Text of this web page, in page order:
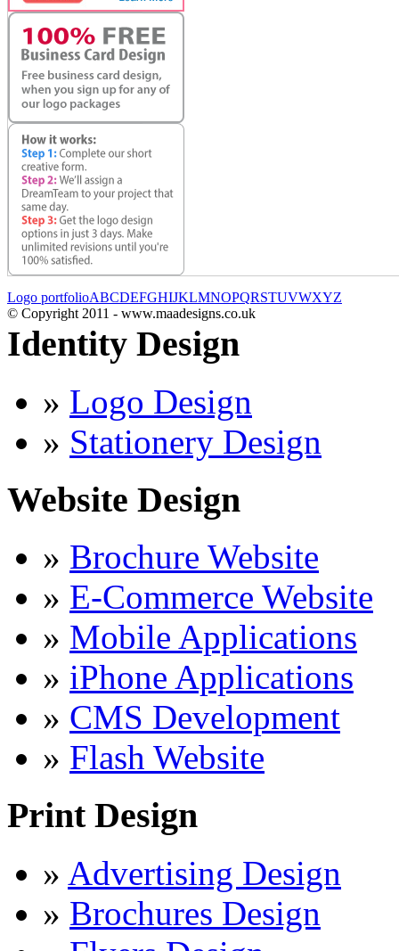
Logo portfolioABCDEFGHIJKLMNOPQRSTUVWXYZ
© Copyright 2011 - www.maadesigns.co.uk
Identity Design
» Logo Design
» Stationery Design
Website Design
» Brochure Website
» E-Commerce Website
» Mobile Applications
» iPhone Applications
» CMS Development
» Flash Website
Print Design
» Advertising Design
» Brochures Design